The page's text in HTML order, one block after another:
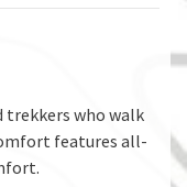
trekkers who walk
features all-